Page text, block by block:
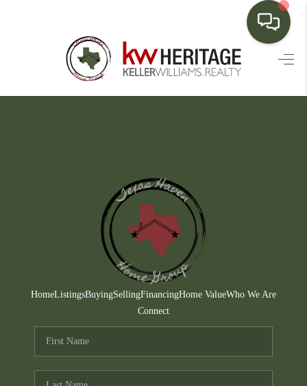
HOME
FINANCING
HOME VALUE
WHO WE ARE
CONNECT
TOP AREAS
HomeListingsBuyingSellingFinancingHome ValueWho We Are
Connect